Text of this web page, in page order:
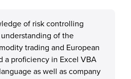
of risk controlling
of the
trading and European
a proficiency in Excel VBA
as well as company